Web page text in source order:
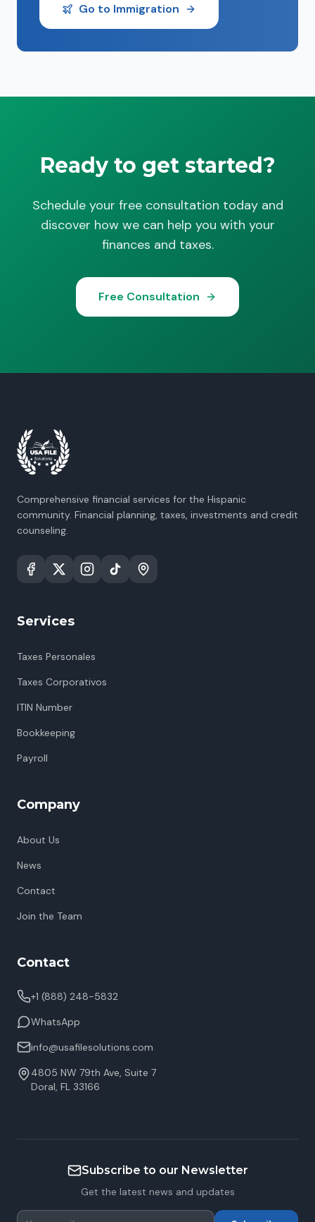
Go to Immigration
Ready to get started?
Schedule your free consultation today and
discover how we can help you with your
finances and taxes.
Free Consultation
Comprehensive financial services for the Hispanic
community. Financial planning, taxes, investments and credit
counseling.
Services
Taxes Personales
Taxes Corporativos
ITIN Number
Bookkeeping
Payroll
Company
About Us
News
Contact
Join the Team
Contact
+1 (888) 248-5832
WhatsApp
info@usafilesolutions.com
4805 NW 79th Ave, Suite 7
Doral, FL 33166
Subscribe to our Newsletter
Get the latest news and updates